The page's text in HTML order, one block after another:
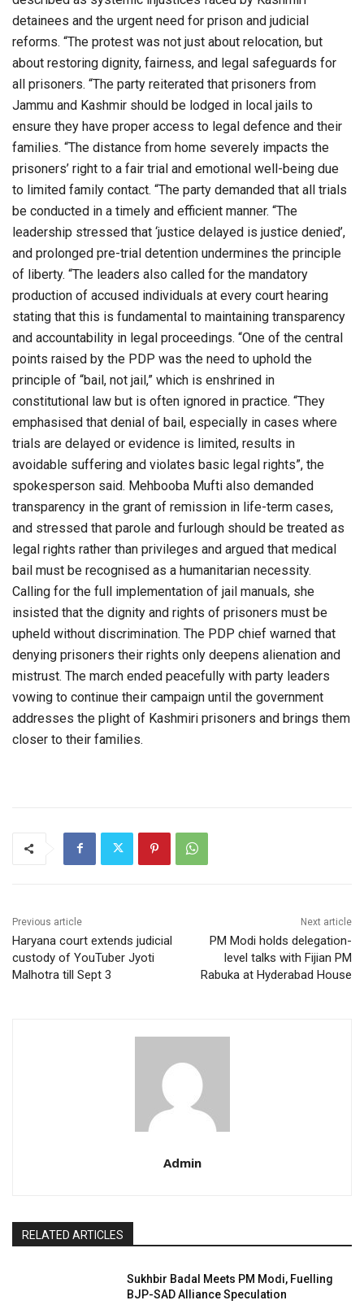
detainees and the urgent need for prison and judicial
reforms. “The protest was not just about relocation, but
about restoring dignity, fairness, and legal safeguards for
all prisoners. “The party reiterated that prisoners from
Jammu and Kashmir should be lodged in local jails to
ensure they have proper access to legal defence and their
families. “The distance from home severely impacts the
prisoners’ right to a fair trial and emotional well-being due
to limited family contact. “The party demanded that all trials
be conducted in a timely and efficient manner. “The
leadership stressed that ‘justice delayed is justice denied’,
and prolonged pre-trial detention undermines the principle
of liberty. “The leaders also called for the mandatory
production of accused individuals at every court hearing
stating that this is fundamental to maintaining transparency
and accountability in legal proceedings. “One of the central
points raised by the PDP was the need to uphold the
principle of “bail, not jail,” which is enshrined in
constitutional law but is often ignored in practice. “They
emphasised that denial of bail, especially in cases where
trials are delayed or evidence is limited, results in
avoidable suffering and violates basic legal rights”, the
spokesperson said. Mehbooba Mufti also demanded
transparency in the grant of remission in life-term cases,
and stressed that parole and furlough should be treated as
legal rights rather than privileges and argued that medical
bail must be recognised as a humanitarian necessity.
Calling for the full implementation of jail manuals, she
insisted that the dignity and rights of prisoners must be
upheld without discrimination. The PDP chief warned that
denying prisoners their rights only deepens alienation and
mistrust. The march ended peacefully with party leaders
vowing to continue their campaign until the government
addresses the plight of Kashmiri prisoners and brings them
closer to their families.
Previous article
Haryana court extends judicial
custody of YouTuber Jyoti
Malhotra till Sept 3
Next article
PM Modi holds delegation-
level talks with Fijian PM
Rabuka at Hyderabad House
Admin
RELATED ARTICLES
Sukhbir Badal Meets PM Modi, Fuelling
BJP-SAD Alliance Speculation